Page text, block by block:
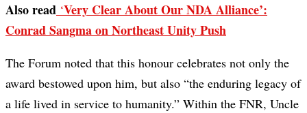
Also read ‘Very Clear About Our NDA Alliance’:
Conrad Sangma on Northeast Unity Push
The Forum noted that this honour celebrates not only the
award bestowed upon him, but also “the enduring legacy of
a life lived in service to humanity.” Within the FNR, Uncle